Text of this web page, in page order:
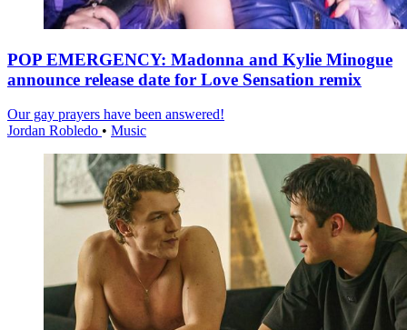
POP EMERGENCY: Madonna and Kylie Minogue
announce release date for Love Sensation remix
Our gay prayers have been answered!
Jordan Robledo • Music